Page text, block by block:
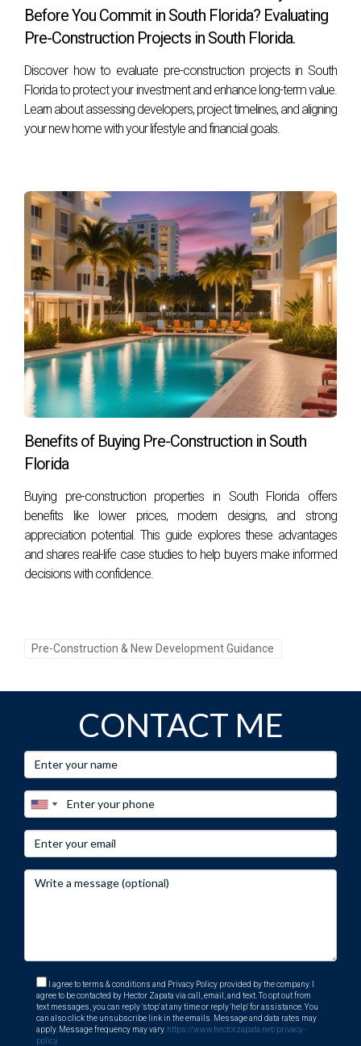
Zapata by your side, you're sure to navigate it successfully!
Before You Commit in South Florida? Evaluating
Pre-Construction Projects in South Florida.
Discover how to evaluate pre-construction projects in South
Florida to protect your investment and enhance long-term value.
Learn about assessing developers, project timelines, and aligning
your new home with your lifestyle and financial goals.
Benefits of Buying Pre-Construction in South
Florida
Buying pre-construction properties in South Florida offers
benefits like lower prices, modern designs, and strong
appreciation potential. This guide explores these advantages
and shares real-life case studies to help buyers make informed
decisions with confidence.
Pre-Construction & New Development Guidance
CONTACT ME
I agree to terms & conditions and Privacy Policy provided by the company. I
agree to be contacted by Hector Zapata via call, email, and text. To opt out from
text messages, you can reply 'stop' at any time or reply 'help' for assistance. You
can also click the unsubscribe link in the emails. Message and data rates may
apply. Message frequency may vary. https://www.hectorzapata.net/privacy-
policy